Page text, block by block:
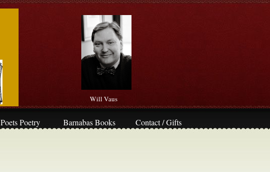
Will Vaus
Poets Poetry Barnabas Books Contact / Gifts